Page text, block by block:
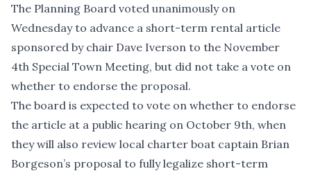
The Planning Board voted unanimously on
Wednesday to advance a short-term rental article
sponsored by chair Dave Iverson to the November
4th Special Town Meeting, but did not take a vote on
whether to endorse the proposal.
The board is expected to vote on whether to endorse
the article at a public hearing on October 9th, when
they will also review local charter boat captain Brian
Borgeson’s proposal to fully legalize short-term